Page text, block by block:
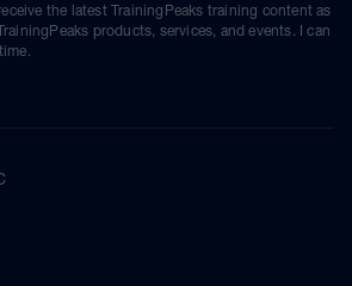
the latest TrainingPeaks training content as
products, services, and events. I can